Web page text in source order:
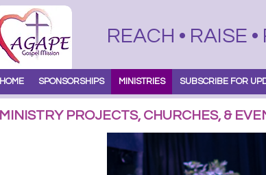
REACH • RAISE
HOME SPONSORSHIPS MINISTRIES SUBSCRIBE FOR
MINISTRY PROJECTS, CHURCHES, &